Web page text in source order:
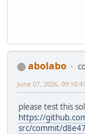
abolabo
June 07, 2026,
please test this
https://
src/commit/